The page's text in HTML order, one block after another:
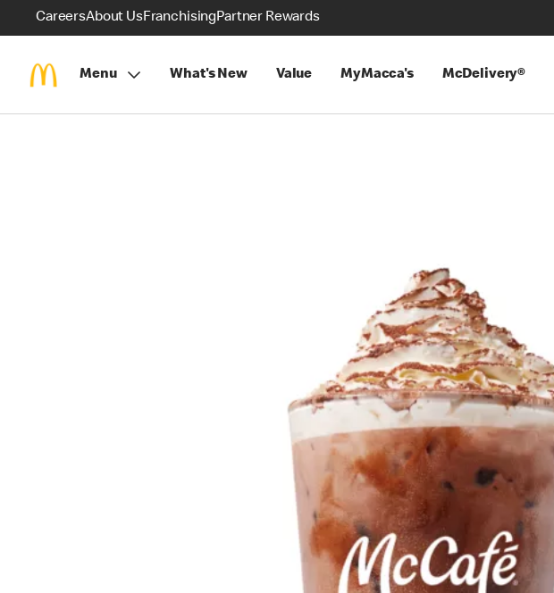
CareersAbout UsFranchisingPartner Rewards
Menu What's New Value MyMacca's McDelivery®